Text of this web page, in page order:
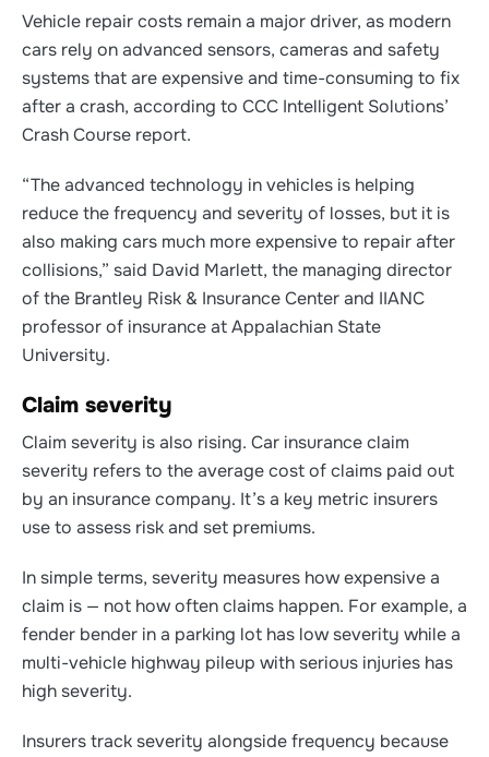
Vehicle repair costs remain a major driver, as modern
cars rely on advanced sensors, cameras and safety
systems that are expensive and time-consuming to fix
after a crash, according to CCC Intelligent Solutions’
Crash Course report.
“The advanced technology in vehicles is helping
reduce the frequency and severity of losses, but it is
also making cars much more expensive to repair after
collisions,” said David Marlett, the managing director
of the Brantley Risk & Insurance Center and IIANC
professor of insurance at Appalachian State
University.
Claim severity
Claim severity is also rising. Car insurance claim
severity refers to the average cost of claims paid out
by an insurance company. It’s a key metric insurers
use to assess risk and set premiums.
In simple terms, severity measures how expensive a
claim is — not how often claims happen. For example, a
fender bender in a parking lot has low severity while a
multi-vehicle highway pileup with serious injuries has
high severity.
Insurers track severity alongside frequency because